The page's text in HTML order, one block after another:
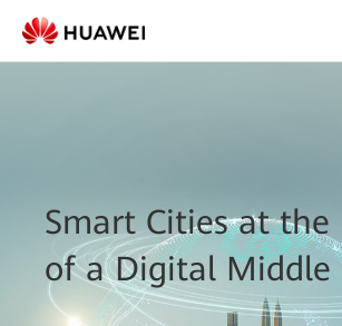
Smart Cities at the
of a Digital Middle